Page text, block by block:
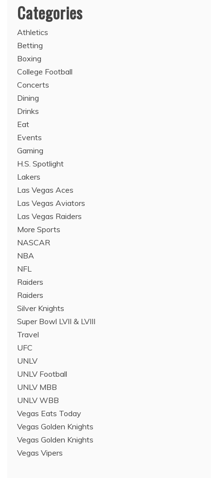
Categories
Athletics
Betting
Boxing
College Football
Concerts
Dining
Drinks
Eat
Events
Gaming
H.S. Spotlight
Lakers
Las Vegas Aces
Las Vegas Aviators
Las Vegas Raiders
More Sports
NASCAR
NBA
NFL
Raiders
Raiders
Silver Knights
Super Bowl LVII & LVIII
Travel
UFC
UNLV
UNLV Football
UNLV MBB
UNLV WBB
Vegas Eats Today
Vegas Golden Knights
Vegas Golden Knights
Vegas Vipers